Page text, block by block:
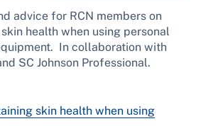
advice for RCN members on
health when using personal
In collaboration with
SC Johnson Professional.
skin health when using